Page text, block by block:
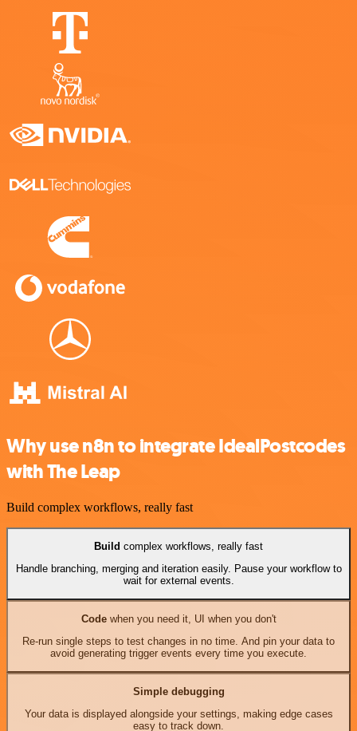
Why use n8n to integrate IdealPostcodes
with The Leap
Build complex workflows, really fast
Build complex workflows, really fast
Handle branching, merging and iteration easily. Pause your workflow to
wait for external events.
Codewhen you need it, UI when you don't
Re-run single steps to test changes in no time. And pin your data to
avoid generating trigger events every time you execute.
Simple debugging
Your data is displayed alongside your settings, making edge cases
easy to track down.